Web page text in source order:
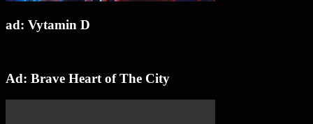
ad: Vytamin D
Ad: Brave Heart of The City